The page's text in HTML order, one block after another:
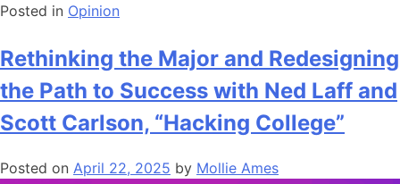
Posted in Opinion
Rethinking the Major and Redesigning
the Path to Success with Ned Laff and
Scott Carlson, “Hacking College”
Posted on April 22, 2025 by Mollie Ames